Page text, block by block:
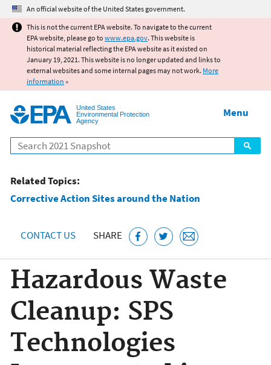
Jump to main content
An official website of the United States government.
This is not the current EPA website. To navigate to the current
EPA website, please go to www.epa.gov. This website is
historical material reflecting the EPA website as it existed on
January 19, 2021. This website is no longer updated and links to
external websites and some internal pages may not work. More
information »
United States
Environmental Protection
Agency
Search
Menu
Related Topics:
Corrective Action Sites around the Nation
CONTACT US SHARE
Hazardous Waste
Cleanup: SPS
Technologies